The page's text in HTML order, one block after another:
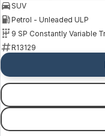
SUV
Petrol - Unleaded ULP
R13129